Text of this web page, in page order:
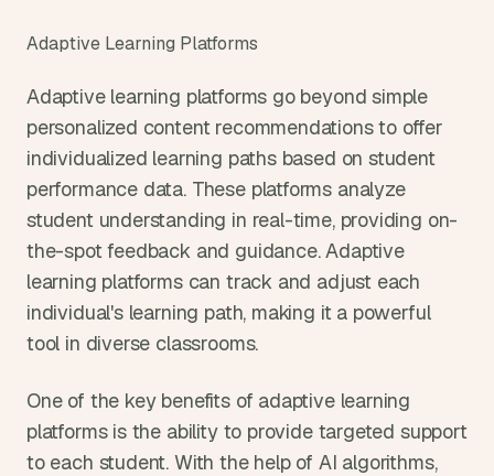
Adaptive Learning Platforms
Adaptive learning platforms go beyond simple
personalized content recommendations to offer
individualized learning paths based on student
performance data. These platforms analyze
student understanding in real-time, providing on-
the-spot feedback and guidance. Adaptive
learning platforms can track and adjust each
individual's learning path, making it a powerful
tool in diverse classrooms.
One of the key benefits of adaptive learning
platforms is the ability to provide targeted support
to each student. With the help of AI algorithms,